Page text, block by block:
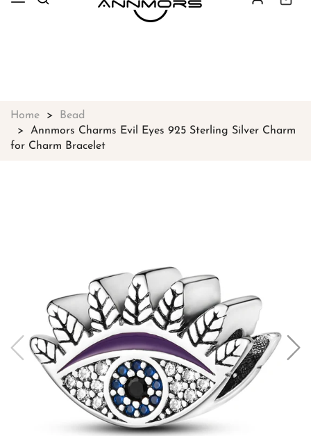
Free shipping on all orders over
Home
Bead
Annmors Charms Evil Eyes 925 Sterling Silver Charm
for Charm Bracelet